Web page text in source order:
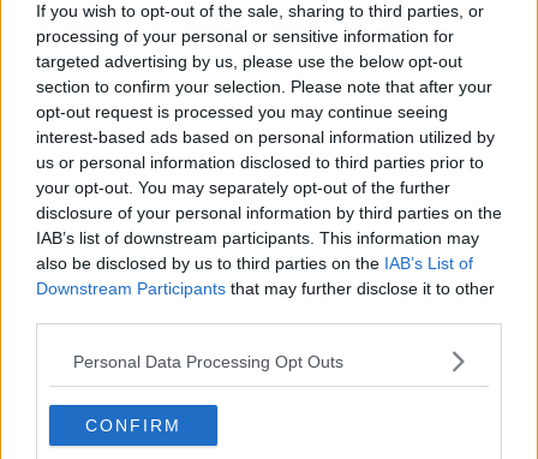
If you wish to opt-out of the sale, sharing to third parties, or
processing of your personal or sensitive information for
targeted advertising by us, please use the below opt-out
section to confirm your selection. Please note that after your
opt-out request is processed you may continue seeing
interest-based ads based on personal information utilized by
us or personal information disclosed to third parties prior to
your opt-out. You may separately opt-out of the further
disclosure of your personal information by third parties on the
IAB’s list of downstream participants. This information may
also be disclosed by us to third parties on the IAB’s List of
Downstream Participants that may further disclose it to other
Personal Data Processing Opt Outs
CONFIRM
Drones and surveillance technology
should be used to tackle illegal
dumping 'scourge' - Byrne
New CCTV legislation could finally
bring fly-tippers to justice
NEWSTALK BREAKFAST
25 JAN 2022
00:05:51
Advertisement